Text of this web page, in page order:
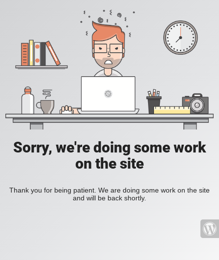
Sorry, we're doing some work
on the site
Thank you for being patient. We are doing some work on the site
and will be back shortly.